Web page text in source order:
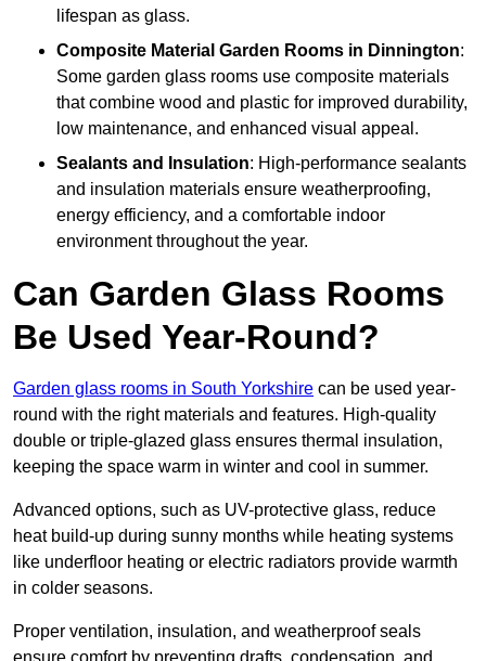
lifespan as glass.
Composite Material Garden Rooms in Dinnington:
Some garden glass rooms use composite materials
that combine wood and plastic for improved durability,
low maintenance, and enhanced visual appeal.
Sealants and Insulation: High-performance sealants
and insulation materials ensure weatherproofing,
energy efficiency, and a comfortable indoor
environment throughout the year.
Can Garden Glass Rooms
Be Used Year-Round?
Garden glass rooms in South Yorkshire can be used year-
round with the right materials and features. High-quality
double or triple-glazed glass ensures thermal insulation,
keeping the space warm in winter and cool in summer.
Advanced options, such as UV-protective glass, reduce
heat build-up during sunny months while heating systems
like underfloor heating or electric radiators provide warmth
in colder seasons.
Proper ventilation, insulation, and weatherproof seals